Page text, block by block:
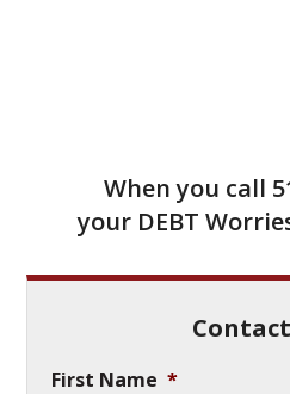
When you call
your DEBT
First Name *